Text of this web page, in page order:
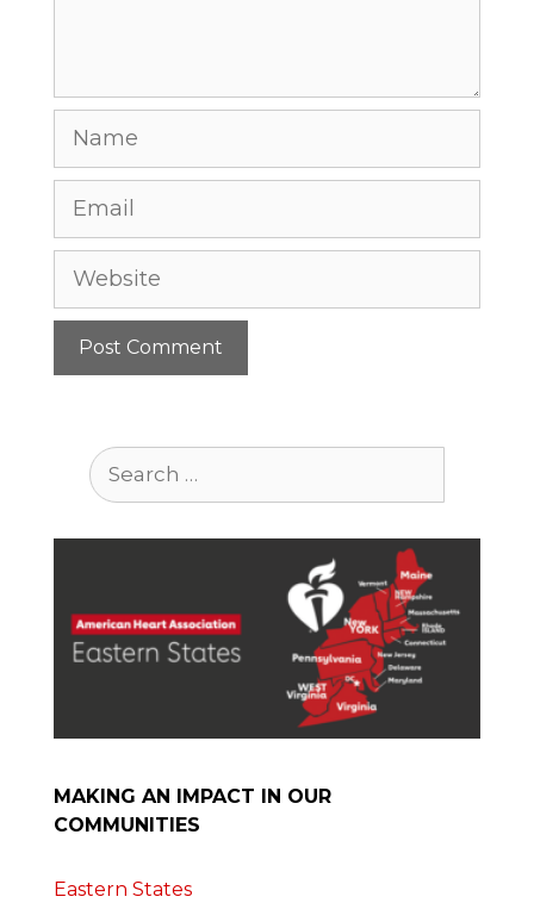
Name
Email
Website
Search
for:
MAKING AN IMPACT IN OUR
COMMUNITIES
Eastern States